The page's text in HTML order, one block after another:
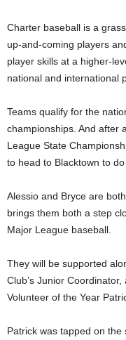
Charter baseball is a
up-and-coming players
player skills at a higher-
national and international
Teams qualify for the
championships. And after
League State
to head to Blacktown to do
Alessio and Bryce are
brings them both a step
Major League baseball.
They will be supported
Club’s Junior
Volunteer of the Year
Patrick was tapped on